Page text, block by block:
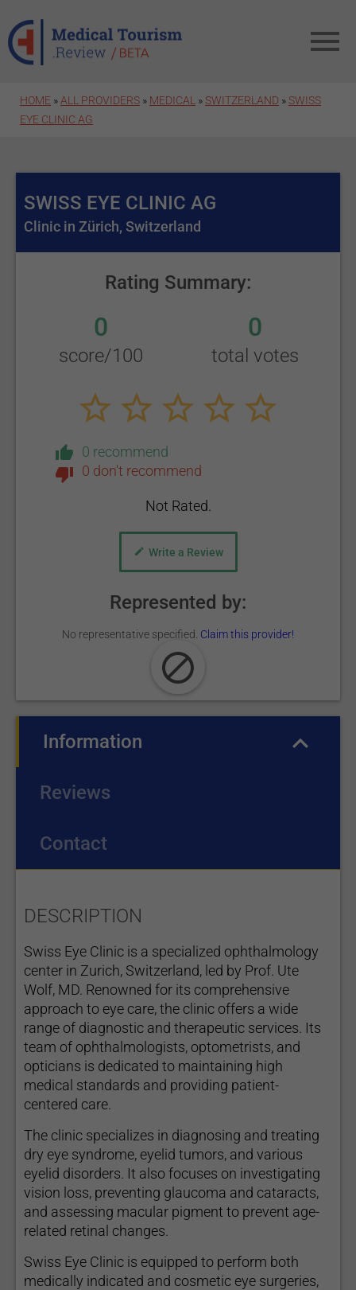
HOME » ALL PROVIDERS » MEDICAL »SWITZERLAND »SWISS
EYE CLINIC AG
SWISS EYE CLINIC AG
Clinic in Zürich, Switzerland
Rating Summary:
0
score/100
0
total votes
0 recommend
0 don't recommend
Not Rated.
Write a Review
Represented by:
No representative specified. Claim this provider!
Information
Reviews
Contact
DESCRIPTION
Swiss Eye Clinic is a specialized ophthalmology
center in Zurich, Switzerland, led by Prof. Ute
Wolf, MD. Renowned for its comprehensive
approach to eye care, the clinic offers a wide
range of diagnostic and therapeutic services. Its
team of ophthalmologists, optometrists, and
opticians is dedicated to maintaining high
medical standards and providing patient-
centered care.
The clinic specializes in diagnosing and treating
dry eye syndrome, eyelid tumors, and various
eyelid disorders. It also focuses on investigating
vision loss, preventing glaucoma and cataracts,
and assessing macular pigment to prevent age-
related retinal changes.
Swiss Eye Clinic is equipped to perform both
medically indicated and cosmetic eye surgeries,